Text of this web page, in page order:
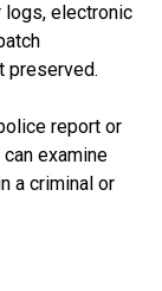
logs, electronic
preserved.
report or
examine
a criminal or